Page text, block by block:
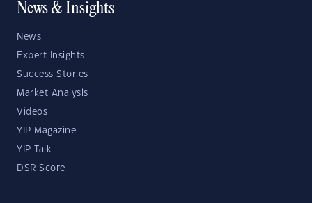
News & Insights
News
Expert Insights
Success Stories
Market Analysis
Videos
YIP Magazine
YIP Talk
DSR Score